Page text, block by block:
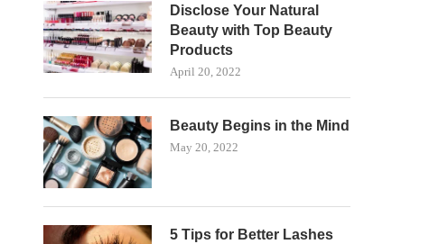
Disclose Your Natural
Beauty with Top Beauty
Products
April 20, 2022
Beauty Begins in the Mind
May 20, 2022
5 Tips for Better Lashes